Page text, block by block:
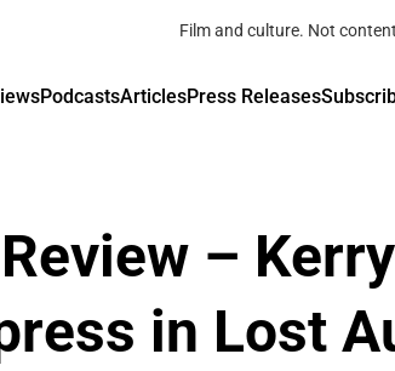
Film and culture. Not
PodcastsArticlesPress Releases
–
in Lost